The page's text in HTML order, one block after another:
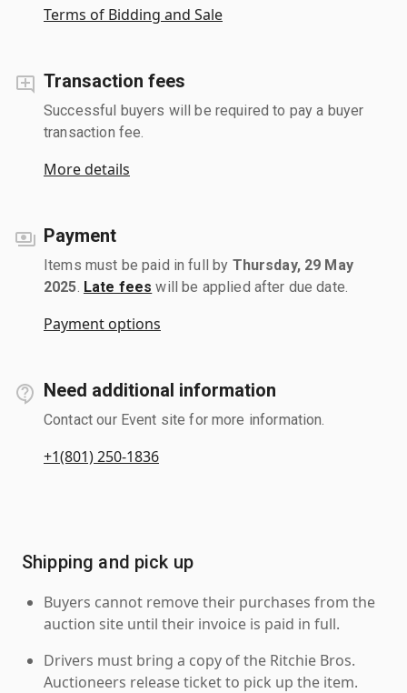
Terms of Bidding and Sale
Transaction fees
Successful buyers will be required to pay a buyer
transaction fee.
More details
Payment
Items must be paid in full by Thursday, 29 May
2025 Late fees will be applied after due date.
Payment options
Need additional information
Contact our Event site for more information.
+1(801) 250-1836
Shipping and pick up
Buyers cannot remove their purchases from the
auction site until their invoice is paid in full.
Drivers must bring a copy of the Ritchie Bros.
Auctioneers release ticket to pick up the item.